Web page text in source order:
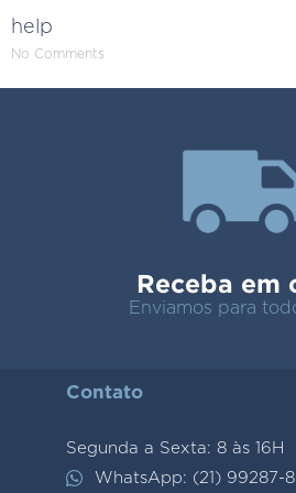
help
No Comments
Receba em
Enviamos para
Contato
Segunda a Sexta: 8 às 16H
WhatsApp: (21) 99287-